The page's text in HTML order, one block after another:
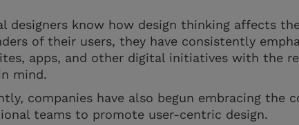
designers know how design thinking affects
of their users, they have consistently
apps, and other digital initiatives with the
mind.
companies have also begun embracing the
teams to promote user-centric design.